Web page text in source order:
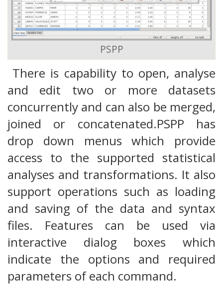
PSPP
There is capability to open, analyse
and edit two or more datasets
concurrently and can also be merged,
joined or concatenated.PSPP has
drop down menus which provide
access to the supported statistical
analyses and transformations. It also
support operations such as loading
and saving of the data and syntax
files. Features can be used via
interactive dialog boxes which
indicate the options and required
parameters of each command.